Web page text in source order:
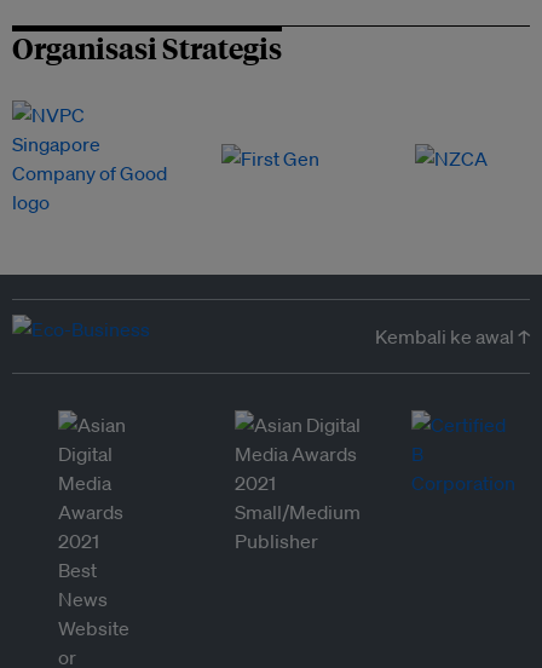
Organisasi Strategis
Kembali ke awal ↑